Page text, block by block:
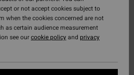
or not accept cookies subject to
when the cookies concerned are not
as certain audience measurement
see ourcookie policyand privacy